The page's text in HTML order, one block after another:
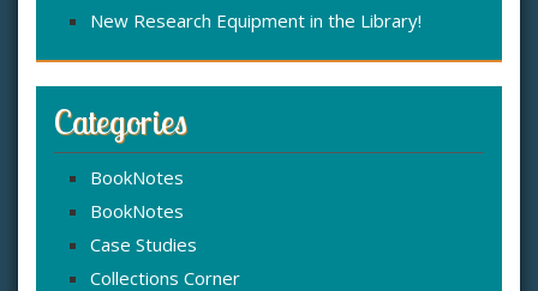
New Research Equipment in the Library!
Categories
BookNotes
BookNotes
Case Studies
Collections Corner